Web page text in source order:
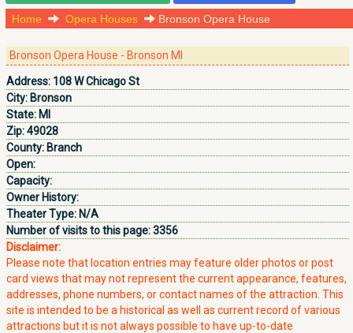
Home Opera Houses Bronson Opera House
Bronson Opera House - Bronson MI
Address: 108 W Chicago St
City: Bronson
State: MI
Zip:49028
County: Branch
Open:
Capacity:
Owner History:
Theater Type: N/A
Number of visits to this page:3356
Disclaimer:
Please note that location entries may feature older photos or post
card views that may not represent the current appearance, features,
addresses, phone numbers, or contact names of the attraction. This
site is intended to be a historical as well as current record of various
attractions but it is not always possible to have up-to-date